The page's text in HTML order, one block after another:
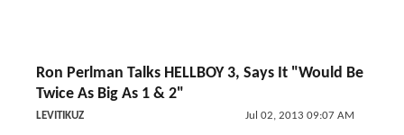
Ron Perlman Talks HELLBOY 3, Says It "Would Be
Twice As Big As 1 & 2"
LEVITIKUZ Jul 02, 2013 09:07 AM